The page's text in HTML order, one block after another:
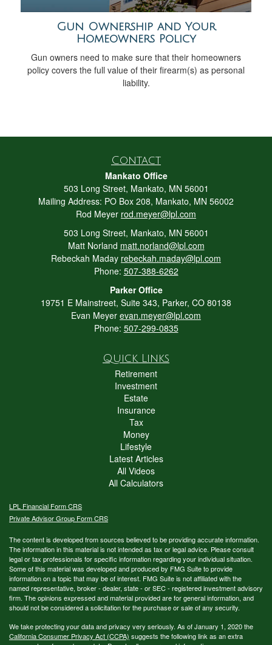
Gun Ownership and Your
Homeowners Policy
Gun owners need to make sure that their homeowners
policy covers the full value of their firearm(s) as personal
liability.
Contact
Mankato Office
503 Long Street, Mankato, MN 56001
Mailing Address: PO Box 208, Mankato, MN 56002
Rod Meyer rod.meyer@lpl.com
503 Long Street, Mankato, MN 56001
Matt Norland matt.norland@lpl.com
Rebeckah Maday rebeckah.maday@lpl.com
Phone: 507-388-6262
Parker Office
19751 E Mainstreet, Suite 343, Parker, CO 80138
Evan Meyer evan.meyer@lpl.com
Phone: 507-299-0835
Quick Links
Retirement
Investment
Estate
Insurance
Tax
Money
Lifestyle
Latest Articles
All Videos
All Calculators
LPL Financial Form CRS
Private Advisor Group Form CRS
The content is developed from sources believed to be providing accurate information.
The information in this material is not intended as tax or legal advice. Please consult
legal or tax professionals for specific information regarding your individual situation.
Some of this material was developed and produced by FMG Suite to provide
information on a topic that may be of interest. FMG Suite is not affiliated with the
named representative, broker - dealer, state - or SEC - registered investment advisory
firm. The opinions expressed and material provided are for general information, and
should not be considered a solicitation for the purchase or sale of any security.
We take protecting your data and privacy very seriously. As of January 1, 2020 the
California Consumer Privacy Act (CCPA) suggests the following link as an extra